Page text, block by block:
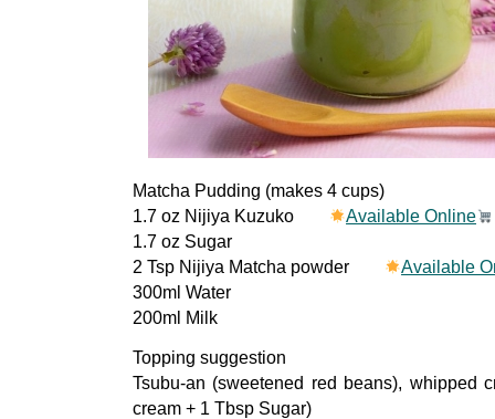
Matcha Pudding (makes 4 cups)
1.7 oz Nijiya Kuzuko
Available Online
1.7 oz Sugar
2 Tsp Nijiya Matcha powder
Available
300ml Water
200ml Milk
Topping suggestion
Tsubu-an (sweetened red beans), whipped
cream + 1 Tbsp Sugar)